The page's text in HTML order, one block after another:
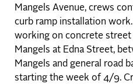
Mangels Avenue, crews
curb ramp installation
working on concrete street
Mangels at Edna Street,
Mangels and general road
starting the week of 4/9.